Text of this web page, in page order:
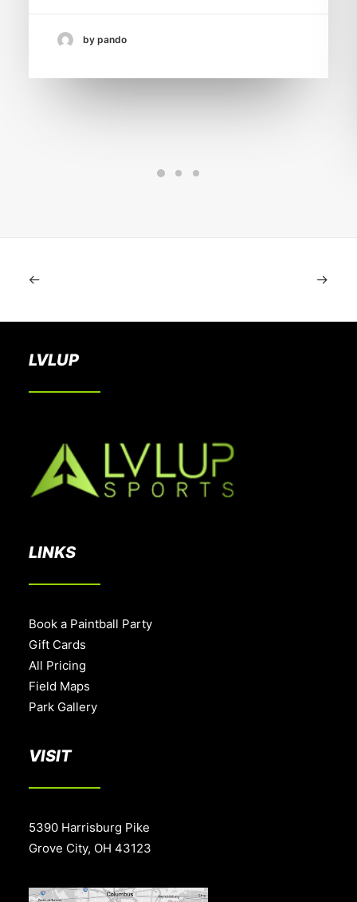
by pando
LVLUP
LINKS
Book a Paintball Party
Gift Cards
All Pricing
Field Maps
Park Gallery
VISIT
5390 Harrisburg Pike
Grove City, OH 43123